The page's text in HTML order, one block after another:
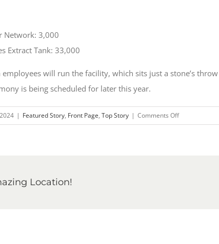
Network: 3,000
Extract Tank: 33,000
will run the facility, which sits just a stone’s
is being scheduled for later this year.
| Featured Story, Front Page, Top Story | Comments Offon
Michigan
Location!